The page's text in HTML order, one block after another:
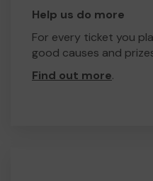
Help us do more
For every ticket you
good causes and
Find out more.